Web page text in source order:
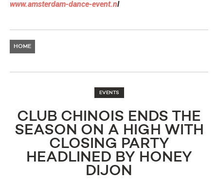
www.amsterdam-dance-event.nl
HOME
EVENTS
CLUB CHINOIS ENDS THE
SEASON ON A HIGH WITH
CLOSING PARTY
HEADLINED BY HONEY
DIJON